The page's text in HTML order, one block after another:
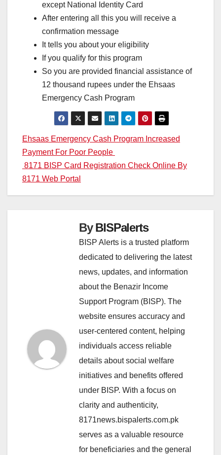
except National Identity Card
After entering all this you will receive a
confirmation message
It tells you about your eligibility
If you qualify for this program
So you are provided financial assistance of
12 thousand rupees under the Ehsaas
Emergency Cash Program
Post
navigation
Ehsaas Emergency Cash Program Increased
Payment For Poor People
8171 BISP Card Registration Check Online By
8171 Web Portal
ByBISPalerts
BISP Alerts is a trusted platform
dedicated to delivering the latest
news, updates, and information
about the Benazir Income
Support Program (BISP). The
website ensures accuracy and
user-centered content, helping
individuals access reliable
details about social welfare
initiatives and benefits offered
under BISP. With a focus on
clarity and authenticity,
8171news.bispalerts.com.pk
serves as a valuable resource
for beneficiaries and the general